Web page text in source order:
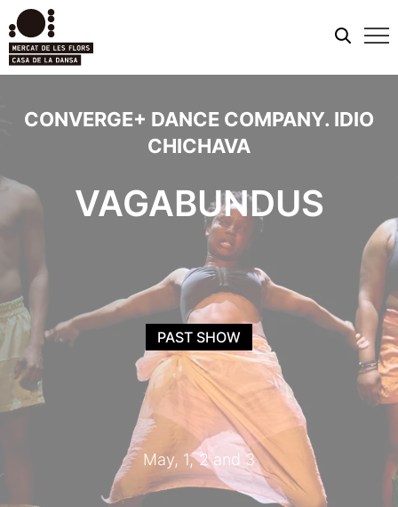
CONVERGE+ DANCE COMPANY. IDIO
CHICHAVA
VAGABUNDUS
May, 1, 2 and 3
PAST SHOW